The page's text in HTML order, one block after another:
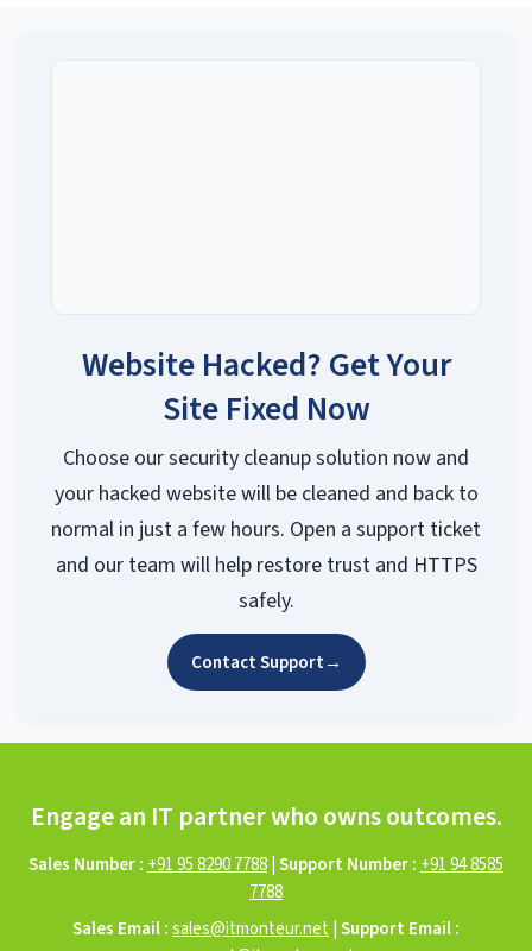
Website Hacked? Get Your
Site Fixed Now
Choose our security cleanup solution now and
your hacked website will be cleaned and back to
normal in just a few hours. Open a support ticket
and our team will help restore trust and HTTPS
safely.
Contact Support→
Engage an IT partner who owns outcomes.
Sales Number : +91 95 8290 7788|Support Number : +91 94 8585
7788
Sales Email :sales@itmonteur.net |Support Email :